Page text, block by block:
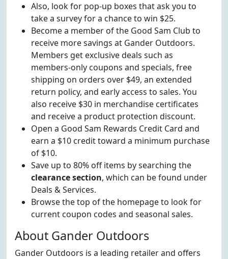
Also, look for pop-up boxes that ask you to
take a survey for a chance to win $25.
Become a member of the Good Sam Club to
receive more savings at Gander Outdoors.
Members get exclusive deals such as
members-only coupons and specials, free
shipping on orders over $49, an extended
return policy, and early access to sales. You
also receive $30 in merchandise certificates
and receive a product protection discount.
Open a Good Sam Rewards Credit Card and
earn a $10 credit toward a minimum purchase
of $10.
Save up to 80% off items by searching the
clearance section, which can be found under
Deals & Services.
Browse the top of the homepage to look for
current coupon codes and seasonal sales.
About Gander Outdoors
Gander Outdoors is a leading retailer and offers